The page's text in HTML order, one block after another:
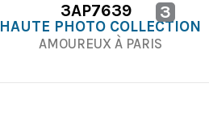
3AP7639 3
HAUTE PHOTO COLLECTION
AMOUREUX À PARIS